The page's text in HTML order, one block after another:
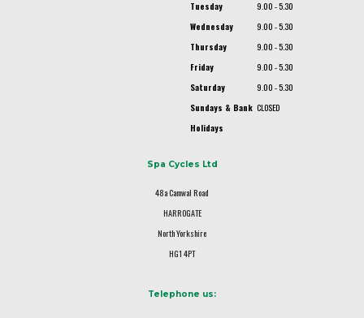
Tuesday
9.00 - 5.30
Wednesday
9.00 - 5.30
Thursday
9.00 - 5.30
Friday
9.00 - 5.30
Saturday
9.00 - 5.30
Sundays & Bank
Holidays
CLOSED
Spa Cycles Ltd
48a Camwal Road
HARROGATE
North Yorkshire
HG1 4PT
Telephone us: